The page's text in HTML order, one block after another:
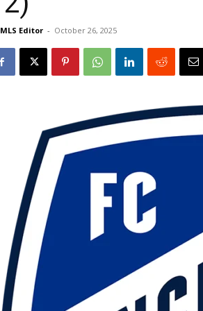
MLS Editor - October 26, 2025